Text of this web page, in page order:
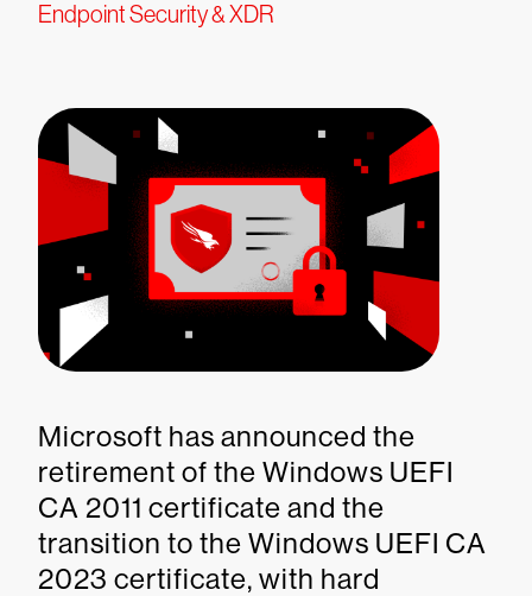
Endpoint Security & XDR
Microsoft has announced the
retirement of the Windows UEFI
CA 2011 certificate and the
transition to the Windows UEFI CA
2023 certificate, with hard